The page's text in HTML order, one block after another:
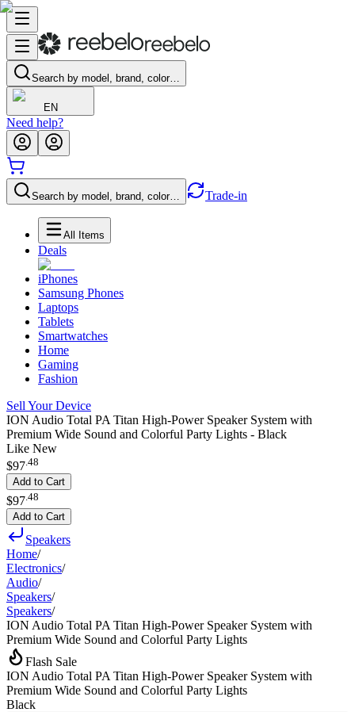
Search by model, brand, color…
EN
Need help?
Search by model, brand, color… Trade-in
All Items
Deals
iPhones
Samsung Phones
Laptops
Tablets
Smartwatches
Home
Gaming
Fashion
Sell Your Device
ION Audio Total PA Titan High-Power Speaker System with
Premium Wide Sound and Colorful Party Lights - Black
Like New
$97.48
Add to Cart
$97 48
Add to Cart
Speakers
Home/
Electronics/
Audio/
Speakers/
Speakers/
ION Audio Total PA Titan High-Power Speaker System with
Premium Wide Sound and Colorful Party Lights
Flash Sale
ION Audio Total PA Titan High-Power Speaker System with
Premium Wide Sound and Colorful Party Lights
Black